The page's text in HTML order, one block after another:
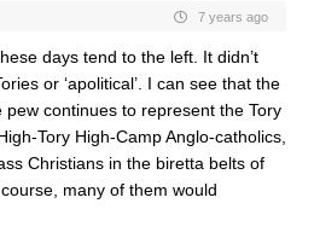
7 years ago
days tend to the left. It didn’t
or ‘apolitical’. I can see that the
continues to represent the Tory
Tory High-Camp Anglo-catholics,
Christians in the biretta belts of
many of them would